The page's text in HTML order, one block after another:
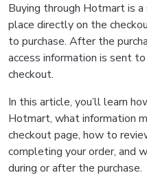
Buying through Hotmart is
place directly on the
to purchase. After the
access information is sent
checkout.
In this article, you’ll learn
Hotmart, what information
checkout page, how to
completing your order, and
during or after the purchase.